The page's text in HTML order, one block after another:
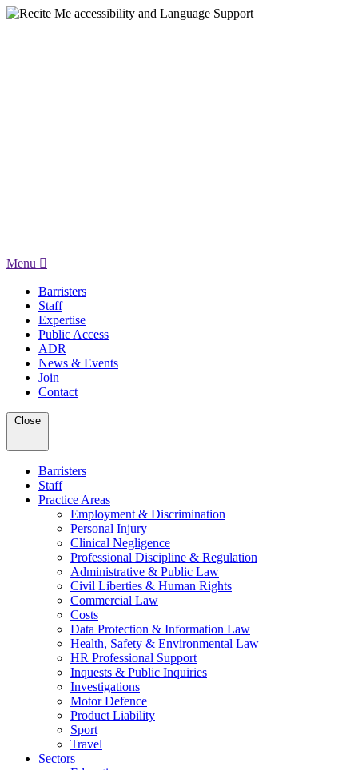
Menu
Barristers
Staff
Expertise
Public Access
ADR
News & Events
Join
Contact
Close
Barristers
Staff
Practice Areas
Employment & Discrimination
Personal Injury
Clinical Negligence
Professional Discipline & Regulation
Administrative & Public Law
Civil Liberties & Human Rights
Commercial Law
Costs
Data Protection & Information Law
Health, Safety & Environmental Law
HR Professional Support
Inquests & Public Inquiries
Investigations
Motor Defence
Product Liability
Sport
Travel
Sectors